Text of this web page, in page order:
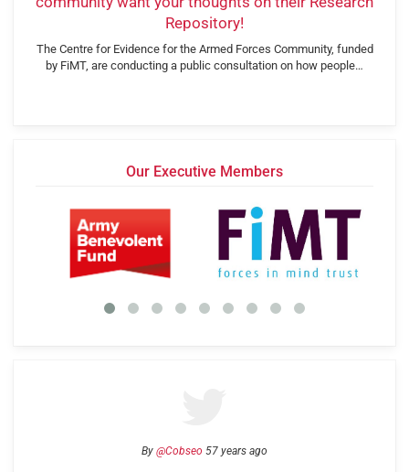
Repository!
The Centre for Evidence for the Armed Forces Community, funded
by FiMT, are conducting a public consultation on how people…
Our Executive Members
By @Cobseo 57 years ago